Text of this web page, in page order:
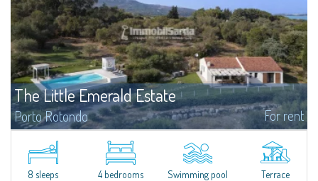
The Little Emerald Estate
Porto Rotondo For rent
Porto RotondoIn the heart of the Cugnana hills, just a few minutes from
Porto Rotondo and the most beautiful beaches of the Costa Smeralda, we
offer...
8 sleeps 4 bedrooms Swimming pool Terrace